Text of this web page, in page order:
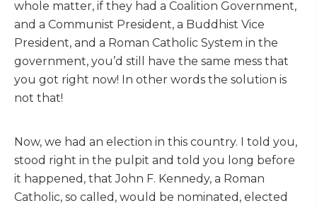
whole matter, if they had a Coalition Government,
and a Communist President, a Buddhist Vice
President, and a Roman Catholic System in the
government, you’d still have the same mess that
you got right now! In other words the solution is
not that!
Now, we had an election in this country. I told you,
stood right in the pulpit and told you long before
it happened, that John F. Kennedy, a Roman
Catholic, so called, would be nominated, elected